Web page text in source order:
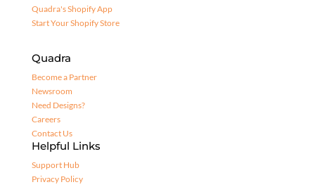
Quadra's Shopify App
Start Your Shopify Store
Quadra
Become a Partner
Newsroom
Need Designs?
Careers
Contact Us
Helpful Links
Support Hub
Privacy Policy